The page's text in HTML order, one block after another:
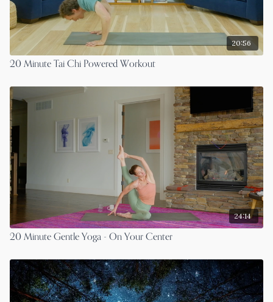
20:56
20 Minute Tai Chi Powered Workout
24:14
20 Minute Gentle Yoga - On Your Center